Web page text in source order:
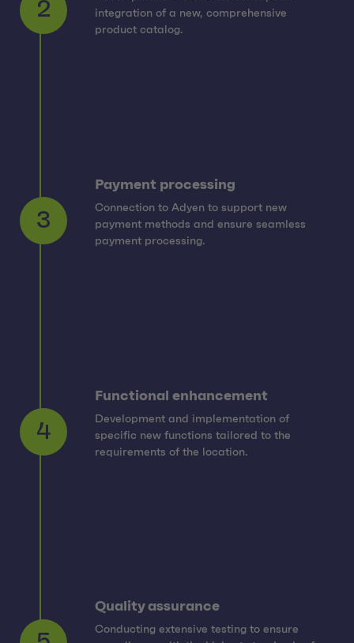
2
integration of a new, comprehensive
product catalog.
3
Payment processing
Connection to Adyen to support new
payment methods and ensure seamless
payment processing.
4
Functional enhancement
Development and implementation of
specific new functions tailored to the
requirements of the location.
Quality assurance
Conducting extensive testing to ensure